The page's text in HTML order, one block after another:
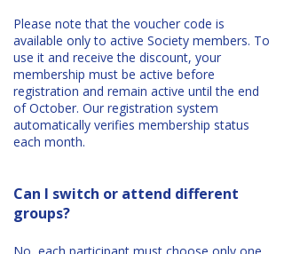
Please note that the voucher code is
available only to active Society members. To
use it and receive the discount, your
membership must be active before
registration and remain active until the end
of October. Our registration system
automatically verifies membership status
each month.
Can I switch or attend different
groups?